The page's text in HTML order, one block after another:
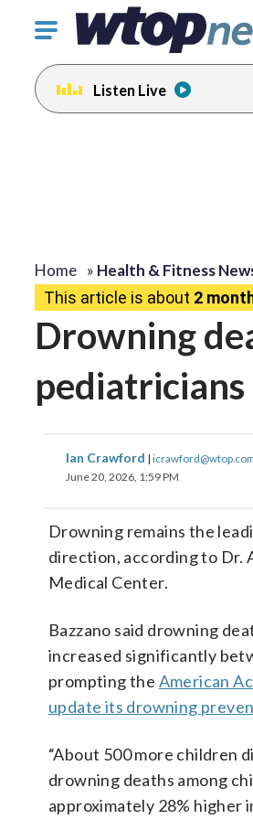
Click
toggle
navigation
menu.
Listen Live
Home » Health & Fitness
This article is about 2
Drowning
Ian Crawford | icrawford@wtop.com
June 20, 2026, 1:59 PM
Drowning remains the
direction, according to Dr.
Medical Center.
Bazzano said drowning
increased significantly
prompting the American
update its drowning
“About 500 more children
drowning deaths among
approximately 28% higher